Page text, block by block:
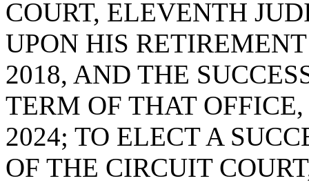
COURT, ELEVENTH
UPON HIS
2018, AND THE
TERM OF THAT
2024; TO ELECT A
OF THE CIRCUIT